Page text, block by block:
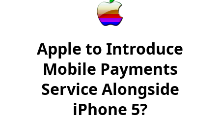
Apple to Introduce
Mobile Payments
Service Alongside
iPhone 5?